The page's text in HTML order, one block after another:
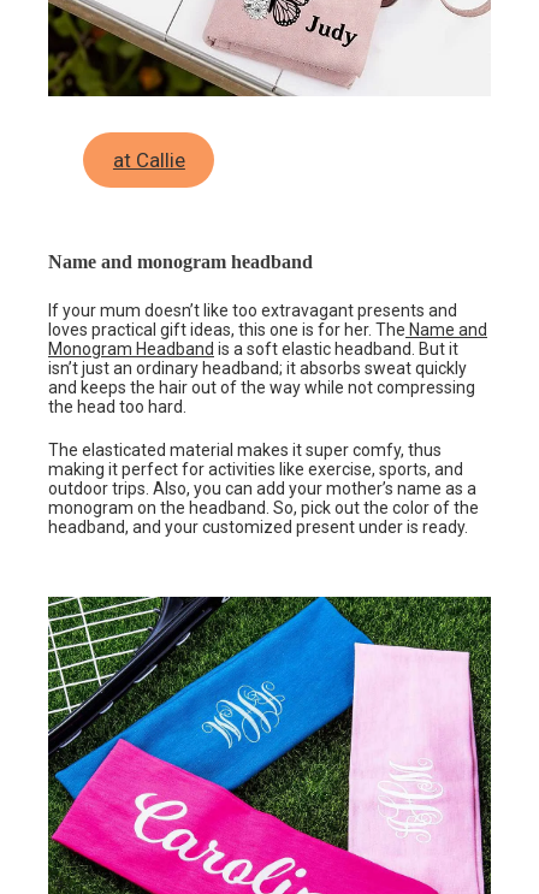
at Callie
Name and monogram headband
If your mum doesn’t like too extravagant presents and
loves practical gift ideas, this one is for her. The Name and
Monogram Headband is a soft elastic headband. But it
isn’t just an ordinary headband; it absorbs sweat quickly
and keeps the hair out of the way while not compressing
the head too hard.
The elasticated material makes it super comfy, thus
making it perfect for activities like exercise, sports, and
outdoor trips. Also, you can add your mother’s name as a
monogram on the headband. So, pick out the color of the
headband, and your customized present under is ready.